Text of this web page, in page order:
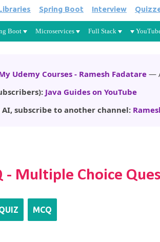
Skip to
Spring Boot Interview
Boot Microservices Full Stack
Udemy Courses - Ramesh Fadatare —
Java Guides on YouTube
AI, subscribe to another channel:
- Multiple Choice
MCQ